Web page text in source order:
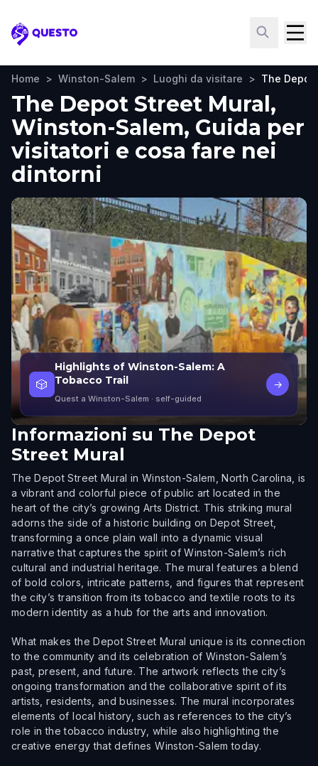
Questo
Home > Winston-Salem > Luoghi da visitare > The Depot
The Depot Street Mural,
Winston-Salem, Guida per
visitatori e cosa fare nei
dintorni
🎲
Highlights of Winston-Salem: A
Tobacco Trail
Quest a Winston-Salem · self-guided
→
Informazioni su The Depot
Street Mural
The Depot Street Mural in Winston-Salem, North Carolina, is
a vibrant and colorful piece of public art located in the
heart of the city’s growing Arts District. This striking mural
adorns the side of a historic building on Depot Street,
transforming a once plain wall into a dynamic visual
narrative that captures the spirit of Winston-Salem’s rich
cultural and industrial heritage. The mural features a blend
of bold colors, intricate patterns, and figures that represent
the city’s transition from its tobacco and textile roots to its
modern identity as a hub for the arts and innovation.
What makes the Depot Street Mural unique is its connection
to the community and its celebration of Winston-Salem’s
past, present, and future. The artwork reflects the city’s
ongoing transformation and the collaborative spirit of its
artists, residents, and businesses. The mural incorporates
elements of local history, such as references to the city’s
role in the tobacco industry, while also highlighting the
creative energy that defines Winston-Salem today.